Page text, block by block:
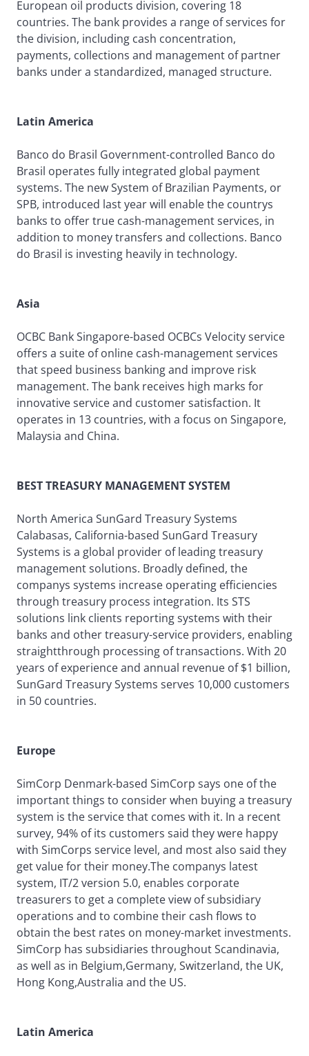
European oil products division, covering 18
countries. The bank provides a range of services for
the division, including cash concentration,
payments, collections and management of partner
banks under a standardized, managed structure.
Latin America
Banco do Brasil Government-controlled Banco do
Brasil operates fully integrated global payment
systems. The new System of Brazilian Payments, or
SPB, introduced last year will enable the countrys
banks to offer true cash-management services, in
addition to money transfers and collections. Banco
do Brasil is investing heavily in technology.
Asia
OCBC Bank Singapore-based OCBCs Velocity service
offers a suite of online cash-management services
that speed business banking and improve risk
management. The bank receives high marks for
innovative service and customer satisfaction. It
operates in 13 countries, with a focus on Singapore,
Malaysia and China.
BEST TREASURY MANAGEMENT SYSTEM
North America SunGard Treasury Systems
Calabasas, California-based SunGard Treasury
Systems is a global provider of leading treasury
management solutions. Broadly defined, the
companys systems increase operating efficiencies
through treasury process integration. Its STS
solutions link clients reporting systems with their
banks and other treasury-service providers, enabling
straightthrough processing of transactions. With 20
years of experience and annual revenue of $1 billion,
SunGard Treasury Systems serves 10,000 customers
in 50 countries.
Europe
SimCorp Denmark-based SimCorp says one of the
important things to consider when buying a treasury
system is the service that comes with it. In a recent
survey, 94% of its customers said they were happy
with SimCorps service level, and most also said they
get value for their money.The companys latest
system, IT/2 version 5.0, enables corporate
treasurers to get a complete view of subsidiary
operations and to combine their cash flows to
obtain the best rates on money-market investments.
SimCorp has subsidiaries throughout Scandinavia,
as well as in Belgium,Germany, Switzerland, the UK,
Hong Kong,Australia and the US.
Latin America